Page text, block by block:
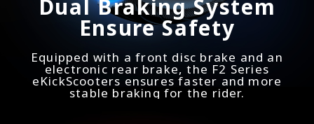
Dual Braking System
Ensure Safety
Equipped with a front disc brake and an
electronic rear brake, the F2 Series
eKickScooters ensures faster and more
stable braking for the rider.